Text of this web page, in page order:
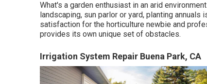
What's a garden enthusiast in an arid
landscaping, sun parlor or yard, planting
satisfaction for the horticulture newbie and
provides its own unique set of obstacles.
Irrigation System Repair Buena Park, CA